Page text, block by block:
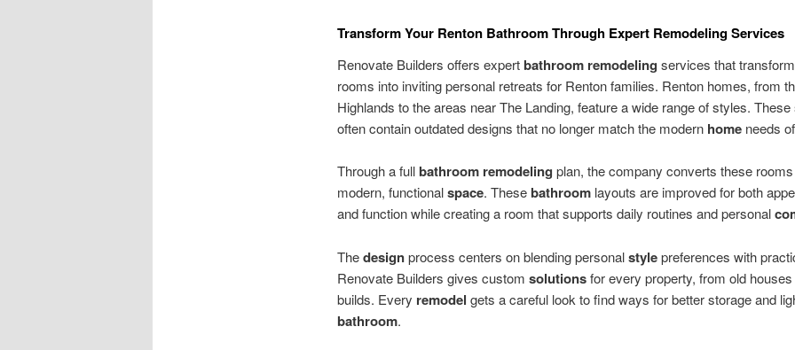
Transform Your Renton Bathroom Through Expert Remodeling Services
Renovate Builders offers expertbathroom remodeling services that
rooms into inviting personal retreats for Renton families. Renton homes, from
Highlands to the areas near The Landing, feature a wide range of styles.
often contain outdated designs that no longer match the modern homeneeds
Through a fullbathroom remodeling plan, the company converts these
modern, functionalspace. Thesebathroomlayouts are improved for both
and function while creating a room that supports daily routines and personal
Thedesignprocess centers on blending personalstylepreferences with
Renovate Builders gives custom solutionsfor every property, from old
builds. Every remodel gets a careful look to find ways for better storage and
bathroom.